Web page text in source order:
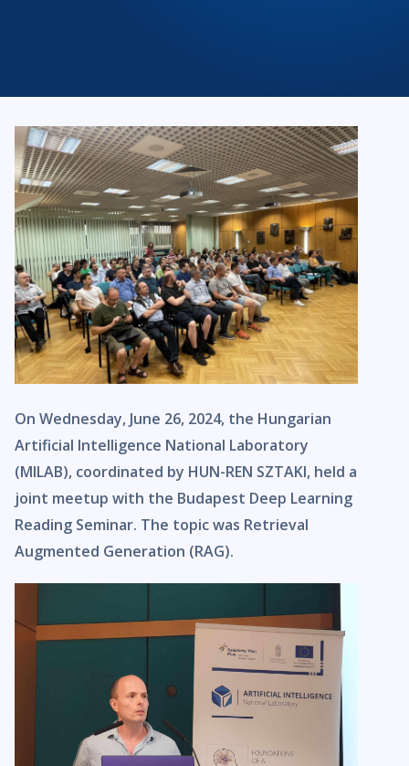
On Wednesday, June 26, 2024, the Hungarian
Artificial Intelligence National Laboratory
(MILAB), coordinated by HUN-REN SZTAKI, held a
joint meetup with the Budapest Deep Learning
Reading Seminar. The topic was Retrieval
Augmented Generation (RAG).